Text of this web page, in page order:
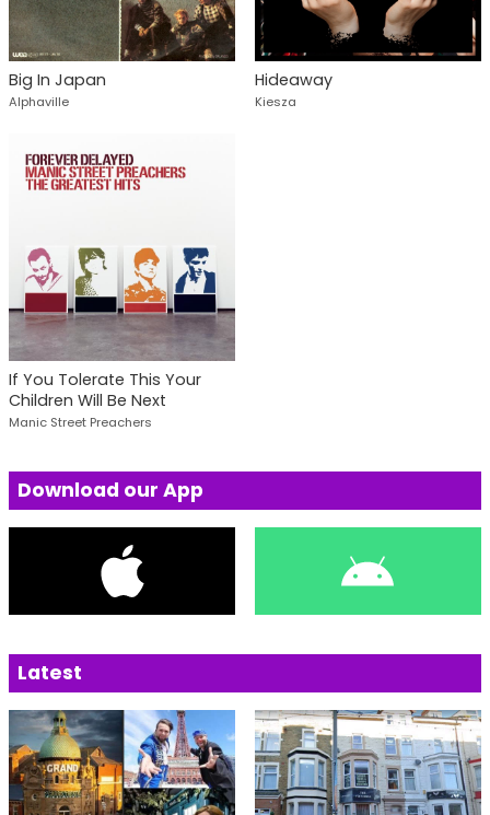
Big In Japan
Alphaville
Hideaway
Kiesza
If You Tolerate This Your
Children Will Be Next
Manic Street Preachers
Download our App
Latest